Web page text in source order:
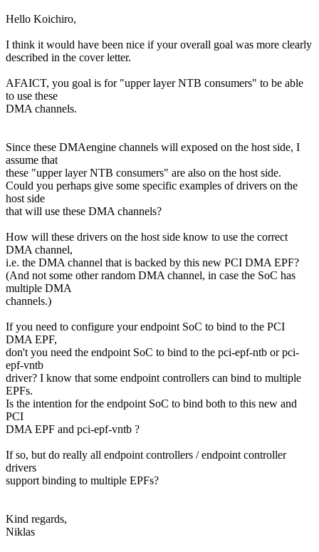
Hello Koichiro,
I think it would have been nice if your overall goal was more clearly
described in the cover letter.
AFAICT, you goal is for "upper layer NTB consumers" to be able
to use these
DMA channels.
Since these DMAengine channels will exposed on the host side, I
assume that
these "upper layer NTB consumers" are also on the host side.
Could you perhaps give some specific examples of drivers on the
host side
that will use these DMA channels?
How will these drivers on the host side know to use the correct
DMA channel,
i.e. the DMA channel that is backed by this new PCI DMA EPF?
(And not some other random DMA channel, in case the SoC has
multiple DMA
channels.)
If you need to configure your endpoint SoC to bind to the PCI
DMA EPF,
don't you need the endpoint SoC to bind to the pci-epf-ntb or pci-
epf-vntb
driver? I know that some endpoint controllers can bind to multiple
EPFs.
Is the intention for the endpoint SoC to bind both to this new and
PCI
DMA EPF and pci-epf-vntb ?
If so, but do really all endpoint controllers / endpoint controller
drivers
support binding to multiple EPFs?
Kind regards,
Niklas